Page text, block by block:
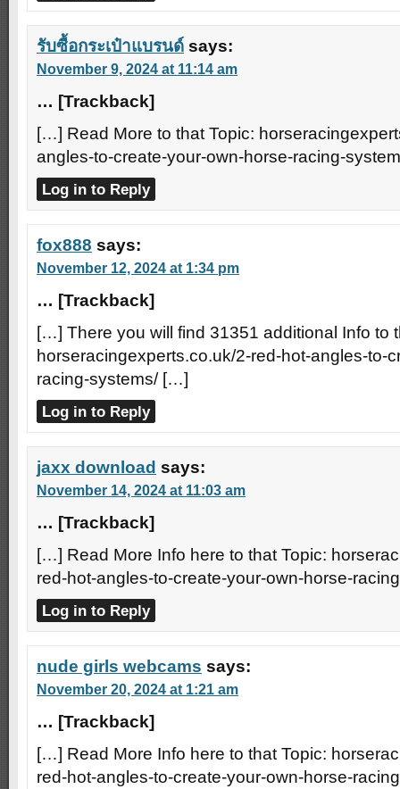
รับซื้อกระเป๋าแบรนด์ says:
November 9, 2024 at 11:14 am
… [Trackback]
[…] Read More to that Topic:
angles-to-create-your-own-horse-racing-
Log in to Reply
fox888 says:
November 12, 2024 at 1:34 pm
… [Trackback]
[…] There you will find 31351 additional Info to
horseracingexperts.co.uk/2-red-hot-angles-to-
racing-systems/ […]
Log in to Reply
jaxx download says:
November 14, 2024 at 11:03 am
… [Trackback]
[…] Read More Info here to that Topic:
red-hot-angles-to-create-your-own-horse-
Log in to Reply
nude girls webcams says:
November 20, 2024 at 1:21 am
… [Trackback]
[…] Read More Info here to that Topic:
red-hot-angles-to-create-your-own-horse-